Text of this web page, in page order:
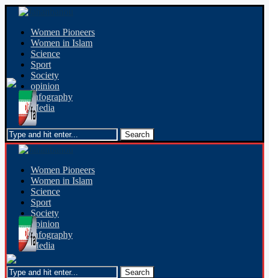
Women Pioneers
Women in Islam
Science
Sport
Society
opinion
Infography
Media
Women Pioneers
Women in Islam
Science
Sport
Society
opinion
Infography
Media